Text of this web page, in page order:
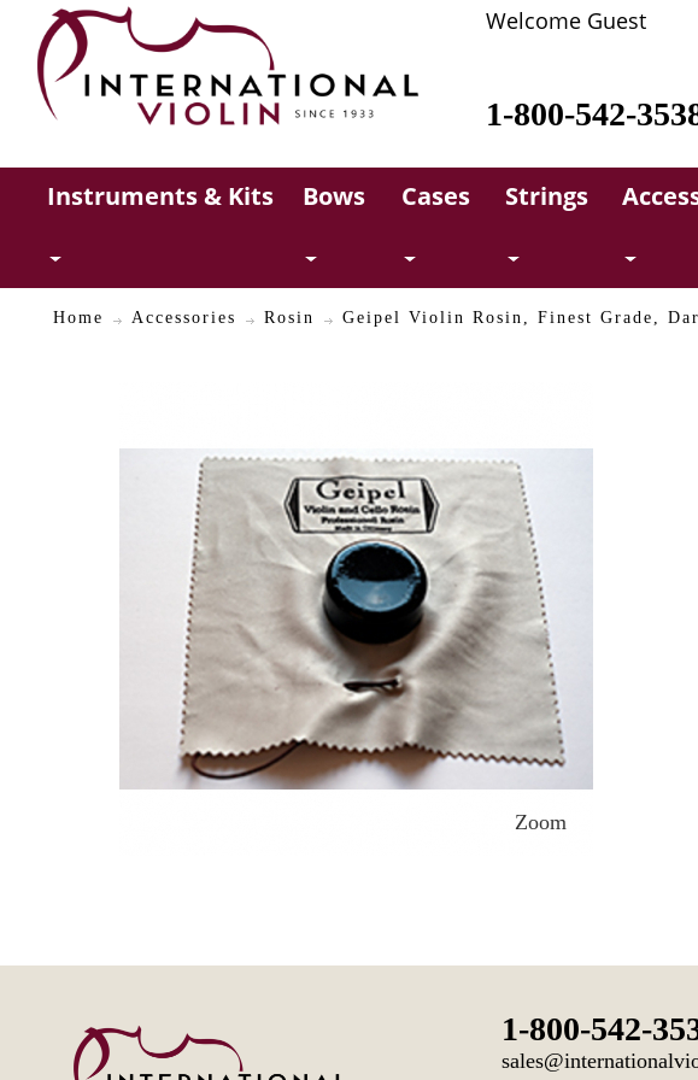
Welcome Guest
1-800-542-
Instruments & Kits Bows Cases Strings
Home Accessories Rosin Geipel Violin Rosin, Finest Grade,
Zoom
1-800-542-